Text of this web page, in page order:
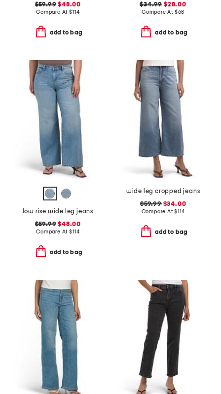
$59.99 $48.00
Compare At$114
add to bag
$34.99 $28.00
Compare At $68
add to bag
low rise wide leg jeans
$59.99 $48.00
Compare At$114
add to bag
wide leg cropped jeans
$59.99$34.00
Compare At$114
add to bag